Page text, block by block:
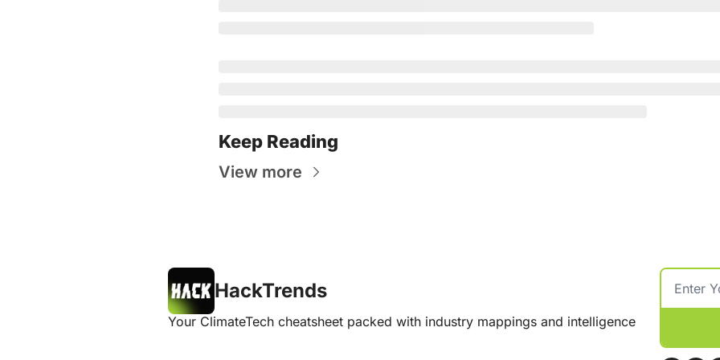
Keep Reading
View more
HackTrends
Your ClimateTech cheatsheet packed with industry mappings and intelligence